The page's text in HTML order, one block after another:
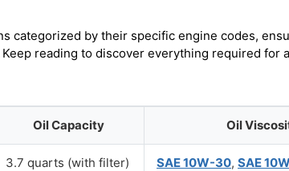
categorized by their specific engine codes,
reading to discover everything required for
Oil Capacity Oil
3.7 quarts (with filter) SAE 10W-30, SAE